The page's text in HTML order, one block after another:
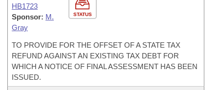
STATUS
HB1723
Sponsor: M.
Gray
TO PROVIDE FOR THE OFFSET OF A STATE TAX
REFUND AGAINST AN EXISTING TAX DEBT FOR
WHICH A NOTICE OF FINAL ASSESSMENT HAS BEEN
ISSUED.